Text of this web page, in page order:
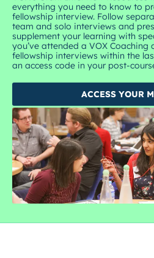
everything you need to know to
fellowship interview. Follow
team and solo interviews and
supplement your learning with
you’ve attended a VOX Coaching
fellowship interviews within the
an access code in your post-
ACCESS YOUR